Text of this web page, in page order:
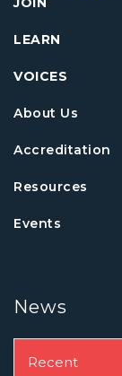
LEARN
VOICES
About Us
Accreditation
Resources
Events
News
Recent